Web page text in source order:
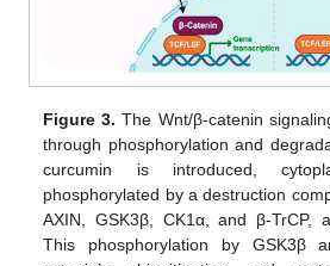
Figure 3. The Wnt/β-catenin
through phosphorylation and
curcumin is introduced,
phosphorylated by a destruction
AXIN, GSK3β, CK1α, and β-TrCP,
This phosphorylation by GSK3β